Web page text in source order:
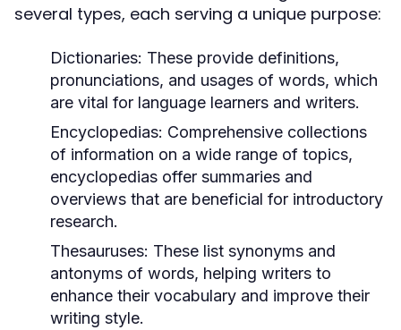
several types, each serving a unique purpose:
Dictionaries: These provide definitions,
pronunciations, and usages of words, which
are vital for language learners and writers.
Encyclopedias: Comprehensive collections
of information on a wide range of topics,
encyclopedias offer summaries and
overviews that are beneficial for introductory
research.
Thesauruses: These list synonyms and
antonyms of words, helping writers to
enhance their vocabulary and improve their
writing style.